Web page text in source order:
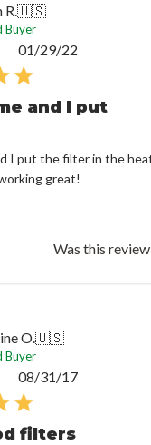
R.🇺🇸
Buyer
and I put
I put the filter in the
great!
01/29/22
Was this
O.🇺🇸
Buyer
filters
Published
08/31/17